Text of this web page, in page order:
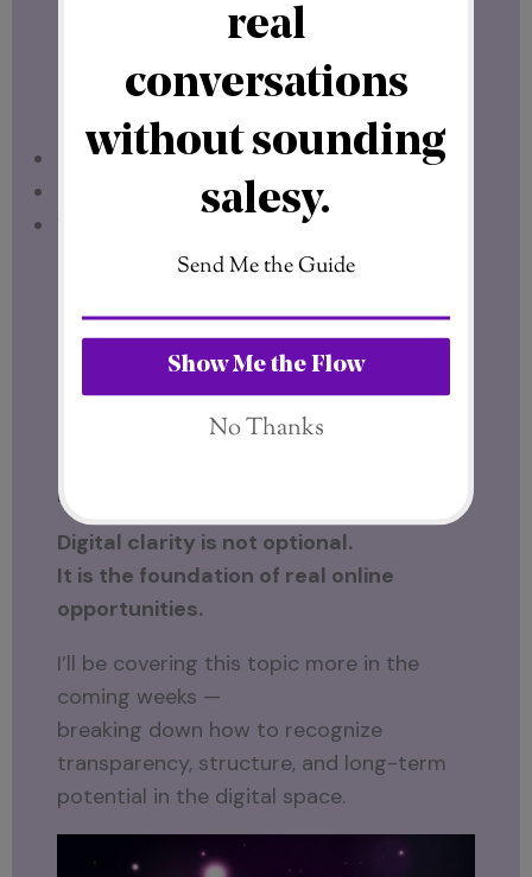
Recently, I came across a project that
It operates as a digital franchise, with:
Clear structure
Defined leadership
transparency stands out.
It’s exactly what I look for before I put my
name behind anything.
Digital Clarity Is the Foundation
Digital clarity is not optional.
It is the foundation of real online
opportunities.
I’ll be covering this topic more in the
coming weeks —
breaking down how to recognize
transparency, structure, and long-term
potential in the digital space.